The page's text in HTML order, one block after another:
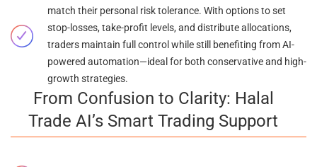
match their personal risk tolerance. With options to set
stop-losses, take-profit levels, and distribute allocations,
traders maintain full control while still benefiting from AI-
powered automation—ideal for both conservative and high-
growth strategies.
From Confusion to Clarity: Halal
Trade AI’s Smart Trading Support